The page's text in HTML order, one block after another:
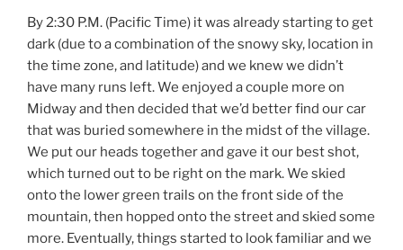
By 2:30 P.M. (Pacific Time) it was already starting to get
dark (due to a combination of the snowy sky, location in
the time zone, and latitude) and we knew we didn’t
have many runs left. We enjoyed a couple more on
Midway and then decided that we’d better find our car
that was buried somewhere in the midst of the village.
We put our heads together and gave it our best shot,
which turned out to be right on the mark. We skied
onto the lower green trails on the front side of the
mountain, then hopped onto the street and skied some
more. Eventually, things started to look familiar and we